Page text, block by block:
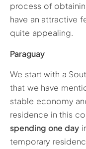
process of
have an attractive
quite appealing.
Paraguay
We start with a
that we have
stable economy
residence in this
spending one day
temporary